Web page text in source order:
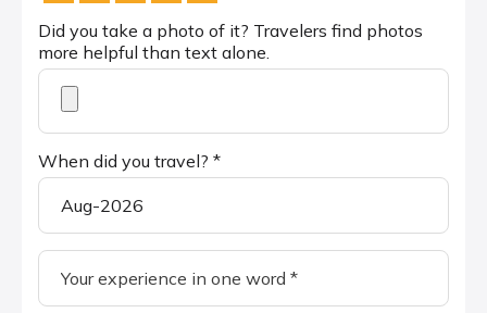
Did you take a photo of it? Travelers find photos
more helpful than text alone.
When did you travel? *